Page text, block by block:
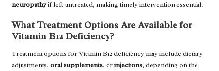
neuropathyif left untreated, making timely intervention essential.
What Treatment Options Are Available for
Vitamin B12 Deficiency?
Treatment options for Vitamin B12 deficiency may include dietary
adjustments, oral supplements, orinjections, depending on the